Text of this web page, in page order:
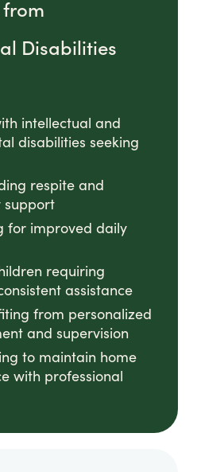
Disabilities
intellectual and
disabilities seeking
respite and
support
for improved daily
requiring
assistance
from personalized
and supervision
to maintain home
with professional